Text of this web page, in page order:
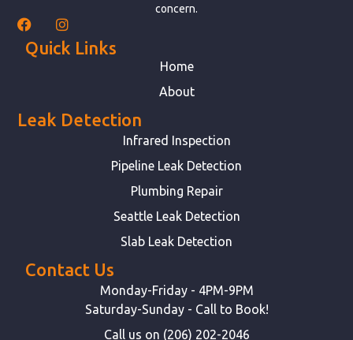
concern.
Quick Links
Home
About
Leak Detection
Infrared Inspection
Pipeline Leak Detection
Plumbing Repair
Seattle Leak Detection
Slab Leak Detection
Contact Us
Monday-Friday - 4PM-9PM
Saturday-Sunday - Call to Book!
Call us on (206) 202-2046